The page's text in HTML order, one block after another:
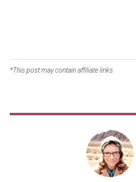
*This post may contain affiliate links.